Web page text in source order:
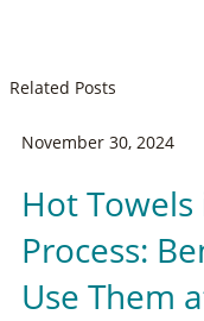
Related Posts
November 30, 2024
Hot
Process:
Use Them